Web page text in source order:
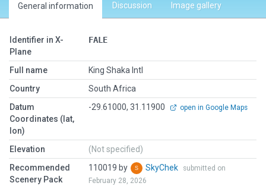
General information Discussion Image gallery
Identifier in X-
Plane
FALE
Full name
King Shaka Intl
Country
South Africa
Datum
Coordinates (lat,
lon)
-29.61000, 31.11900 open in Google Maps
Elevation
(Not specified)
Recommended
Scenery Pack
110019 by SkyChek
submitted on
February 28, 2026